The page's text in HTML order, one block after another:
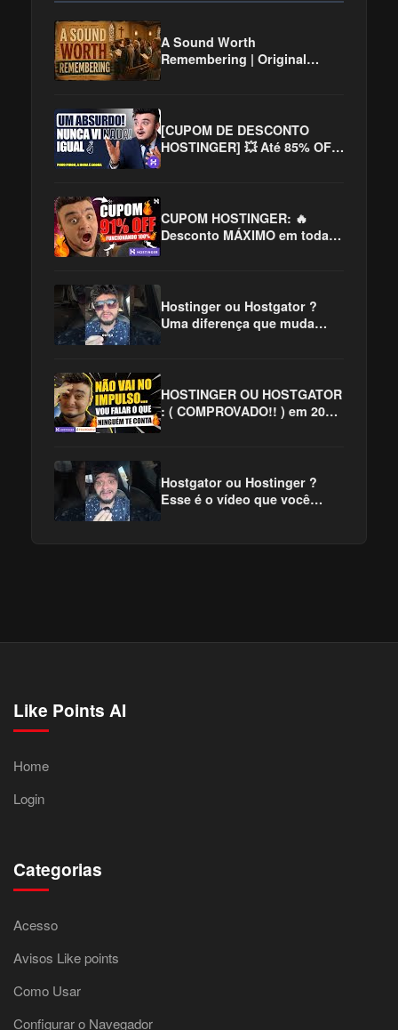
A Sound Worth
Remembering | Original
[CUPOM DE DESCONTO
HOSTINGER] 💥 Até 85% OFF
CUPOM HOSTINGER: 🔥
Desconto MÁXIMO em toda
Hostinger ou Hostgator ?
Uma diferença que muda
HOSTINGER OU HOSTGATOR
: ( COMPROVADO!! ) em 2025
Hostgator ou Hostinger ?
Esse é o vídeo que você
Like Points AI
Home
Login
Categorias
Acesso
Avisos Like points
Como Usar
Configurar o Navegador